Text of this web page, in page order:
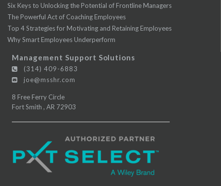
Six Keys to Unlocking the Potential of Frontline Managers
The Powerful Act of Coaching Employees
Top 4 Strategies for Motivating and Retaining Employees
Why Smart Employees Underperform
Management Support Solutions
(314) 409-6883
joe@msshr.com
8 Free Ferry Circle
Fort Smith , AR 72903